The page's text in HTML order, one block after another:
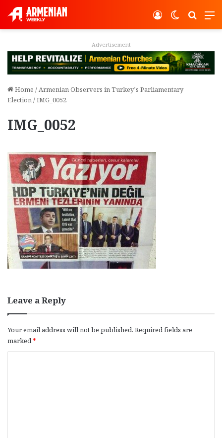
Switch
Log In
Home /Armenian Observers in Turkey’s Parliamentary
Election/IMG_0052
IMG_0052
Leave a Reply
Your email address will not be published. Required fields are
marked*